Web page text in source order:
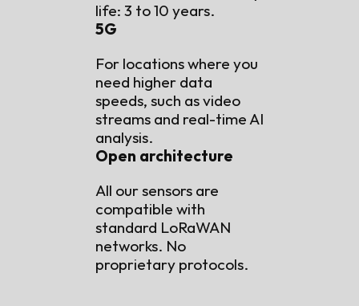
life: 3 to 10 years.
5G
For locations where you
need higher data
speeds, such as video
streams and real-time AI
analysis.
Open architecture
All our sensors are
compatible with
standard LoRaWAN
networks. No
proprietary protocols.